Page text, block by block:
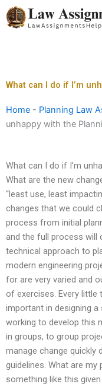
Skip
to
What can I do if I’m
Home - Planning Law
unhappy with the
What can I do if I’m
What are the new
“least use, least
changes that we could
process from initial
and the full process will
technical approach to
modern engineering
for are very varied and
of exercises. Every little
important in designing
working to develop this
in groups, to group
manage change quickly
guidelines. What are
something like this